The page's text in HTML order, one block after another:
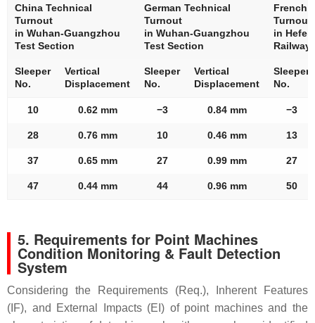
China Technical
Turnout
in Wuhan-Guangzhou
Test Section
German Technical
Turnout
in Wuhan-Guangzhou
Test Section
French
Turnout
in
Railway
Sleeper
No.
Vertical
Displacement
Sleeper
No.
Vertical
Displacement
Sleeper
No.
10 0.62 mm −3 0.84 mm −3
28 0.76 mm 10 0.46 mm 13
37 0.65 mm 27 0.99 mm 27
47 0.44 mm 44 0.96 mm 50
5. Requirements for Point Machines
Condition Monitoring & Fault Detection
System
Considering the Requirements (Req.), Inherent Features
(IF), and External Impacts (EI) of point machines and the